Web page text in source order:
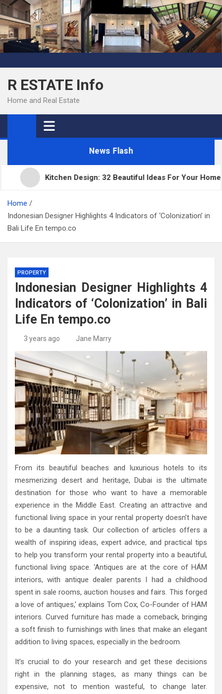
Skip
to
content
R ESTATE Info
Home and Real Estate
News Flash
Kitchen Design: 32 Beautiful Ideas For Your Home
Home
Indonesian Designer Highlights 4 Indicators of ‘Colonization’ in
Bali Life En tempo.co
PROPERTY
Indonesian Designer Highlights 4
Indicators of ‘Colonization’ in Bali
Life En tempo.co
3 years ago Jane Marry
From its beautiful beaches and luxurious hotels to its
mesmerizing desert and heritage, Dubai is the ultimate
destination for those who want to have a memorable
experience in the Middle East. Creating an attractive and
functional living space in your rental property doesn’t have
to be a daunting task. Our collection of articles offers a
wealth of inspiring ideas, expert advice, and practical tips
to help you transform your rental property into a beautiful,
functional living space. ‘Antiques are at the core of HÁM
interiors, with antique dealer parents I had a childhood
spent in sale rooms, auction houses and fairs. This forged
a love of antiques,’ explains Tom Cox, Co-Founder of HAM
interiors. Curved furniture has made a comeback, bringing
a soft finish to furnishings with lines that make an elegant
addition to living spaces, especially in the bedroom.
It’s crucial to do your research and get these decisions
right in the planning stages, as many things can be
expensive, not to mention wasteful, to change later.